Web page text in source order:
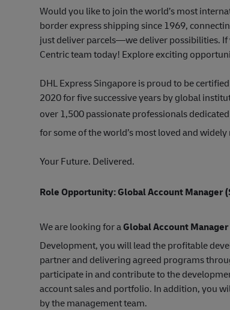
Would you like to join the world’s most
border express shipping since 1969,
just deliver parcels—we deliver possibilities.
Centric team today! Explore exciting
DHL Express Singapore is proud to be
2020 for five successive years by global
over 1,500 passionate professionals
for some of the world’s most loved and
Your Future. Delivered.
Role Opportunity: Global Account Manager
We are looking for aGlobal Account
Development, you will lead the profitable
partner and delivering agreed programs
participate in and contribute to the
account sales and portfolio. In addition, you
by the management team.